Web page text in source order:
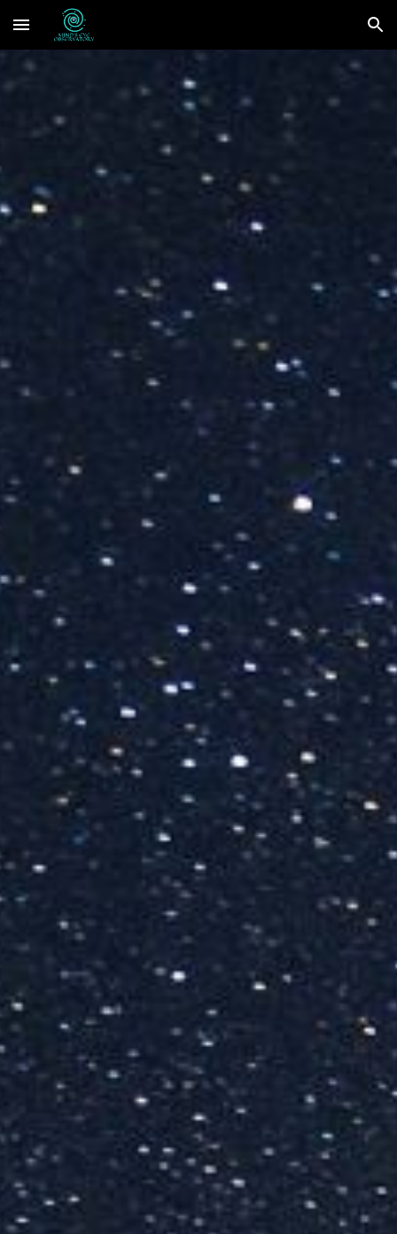
Skip to main content Skip to navigation